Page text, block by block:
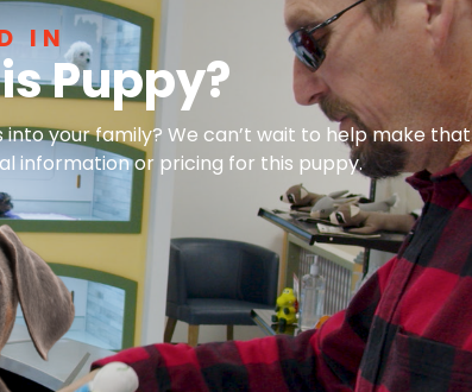
IN
Puppy?
your family? We can’t wait to help make that
information or pricing for this puppy.